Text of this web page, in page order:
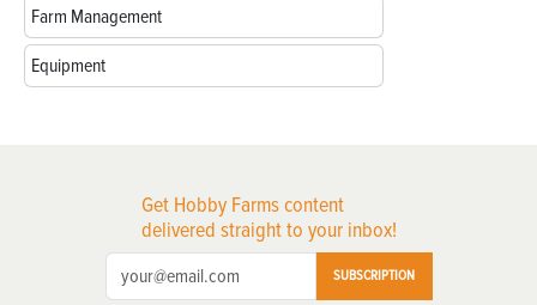
Farm Management
Equipment
Get Hobby Farms content
delivered straight to your inbox!
SUBSCRIPTION